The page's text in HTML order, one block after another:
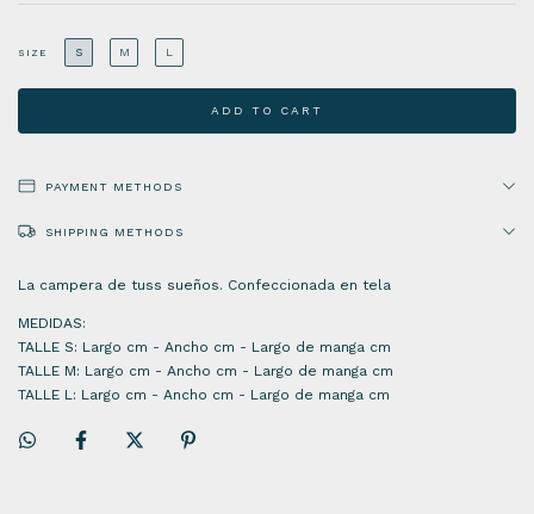
SIZE S M L
PAYMENT METHODS
SHIPPING METHODS
La campera de tuss sueños. Confeccionada en tela
MEDIDAS:
TALLE S: Largo cm - Ancho cm - Largo de manga cm
TALLE M: Largo cm - Ancho cm - Largo de manga cm
TALLE L: Largo cm - Ancho cm - Largo de manga cm